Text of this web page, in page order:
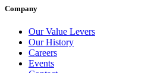
Company
Our Value Levers
Our History
Careers
Events